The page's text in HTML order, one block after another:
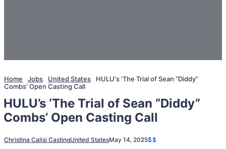
Home Jobs United States
HULU's 'The Trial of Sean “Diddy”
Combs' Open Casting Call
HULU’s ‘The Trial of Sean “Diddy”
Combs’ Open Casting Call
Christina Calisi CastingUnited StatesMay 14, 2025$$